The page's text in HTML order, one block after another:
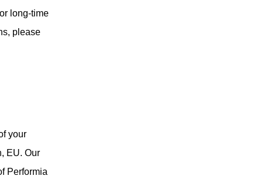
long-time
please
your
EU. Our
Performia